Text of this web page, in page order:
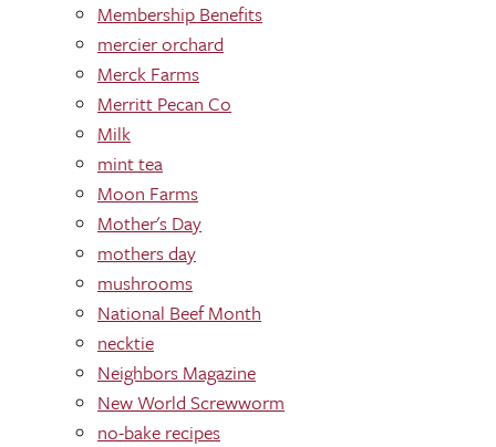
Membership Benefits
mercier orchard
Merck Farms
Merritt Pecan Co
Milk
mint tea
Moon Farms
Mother's Day
mothers day
mushrooms
National Beef Month
necktie
Neighbors Magazine
New World Screwworm
no-bake recipes